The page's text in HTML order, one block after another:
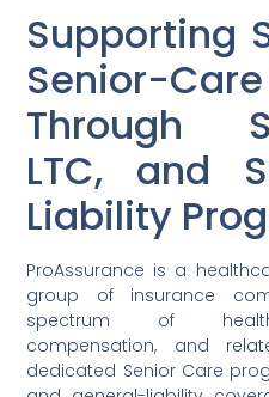
Supporting
Senior-
Through
LTC, and
Liability
ProAssurance is a
group of insurance
spectrum of
compensation, and
dedicated Senior Care